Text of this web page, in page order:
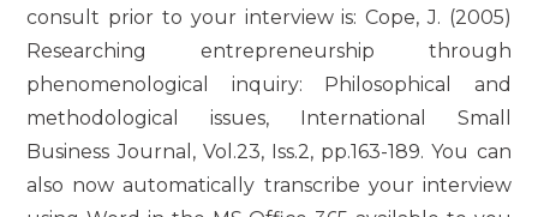
consult prior to your interview is: Cope, J. (2005)
Researching entrepreneurship through
phenomenological inquiry: Philosophical and
methodological issues, International Small
Business Journal, Vol.23, Iss.2, pp.163-189. You can
also now automatically transcribe your interview